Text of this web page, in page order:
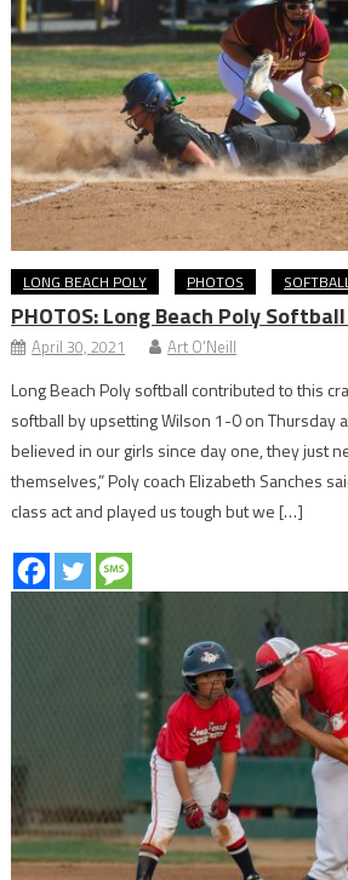
LONG BEACH POLY PHOTOS
PHOTOS: Long Beach Poly
April 30, 2021 Art O'Neill
Long Beach Poly softball contributed to this
softball by upsetting Wilson 1-0 on Thursday
believed in our girls since day one, they just
themselves,” Poly coach Elizabeth Sanches
class act and played us tough but we […]